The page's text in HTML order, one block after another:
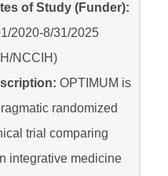
of Study (Funder):
2020-8/31/2025
NCCIH)
OPTIMUM is
randomized
trial comparing
integrative medicine